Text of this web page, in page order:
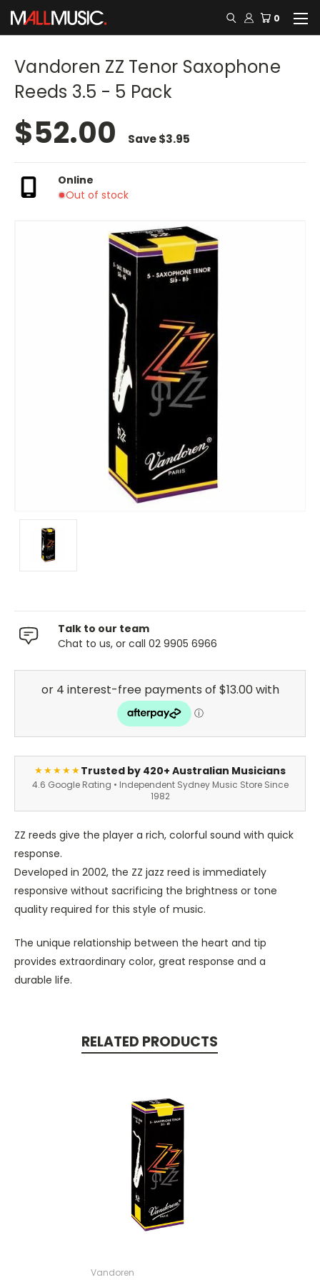
0
Vandoren ZZ Tenor Saxophone
Reeds 3.5 - 5 Pack
$52.00 Save$3.95
Online
Out of stock
Talk to our team
Chat to us, or call 02 9905 6966
★★★★★Trusted by 420+ Australian Musicians
4.6 Google Rating • Independent Sydney Music Store Since
1982
ZZ reeds give the player a rich, colorful sound with quick
response.
Developed in 2002, the ZZ jazz reed is immediately
responsive without sacrificing the brightness or tone
quality required for this style of music.
The unique relationship between the heart and tip
provides extraordinary color, great response and a
durable life.
RELATED PRODUCTS
Vandoren